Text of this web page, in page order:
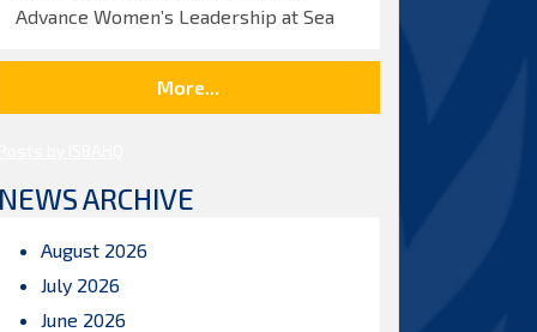
Advance Women’s Leadership at Sea
More...
NEWS ARCHIVE
August 2026
July 2026
June 2026